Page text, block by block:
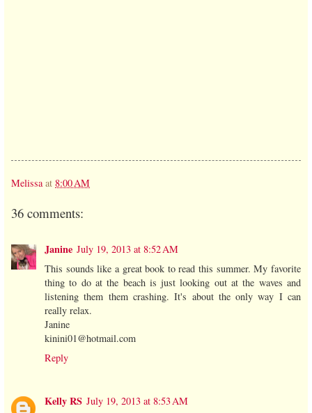
Melissa at 8:00 AM
36 comments:
Janine July 19, 2013 at 8:52 AM
This sounds like a great book to read this summer. My favorite
thing to do at the beach is just looking out at the waves and
listening them them crashing. It's about the only way I can
really relax.
Janine
kinini01@hotmail.com
Reply
Kelly RS July 19, 2013 at 8:53 AM